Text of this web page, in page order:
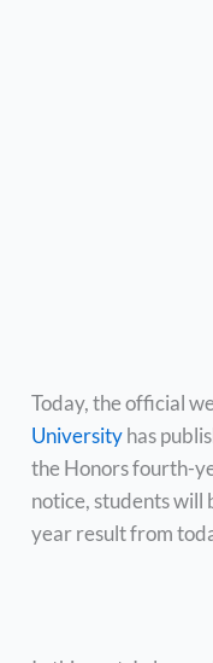
Today, the official
Universityhas
the Honors fourth-
notice, students will
year result from